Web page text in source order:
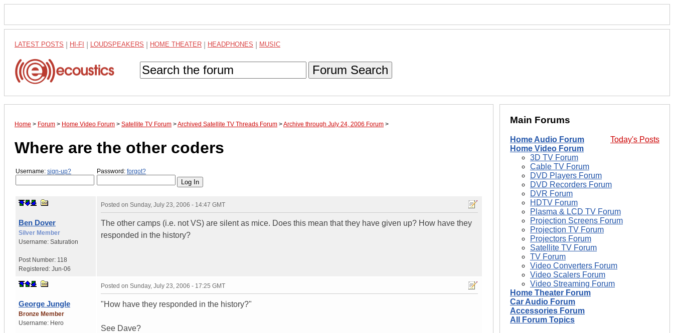
LATEST POSTS HI-FI LOUDSPEAKERS HOME THEATER HEADPHONES MUSIC
Forum Search
Home > Forum > Home Video Forum > Satellite TV Forum >Archived Satellite TV Threads Forum >Archive through July 24, 2006 Forum >
Where are the other coders
Username: sign-up? Password: forgot?
Ben Dover
Silver Member
Username: Saturation
Post Number: 118
Registered: Jun-06
Posted on Sunday, July 23, 2006 - 14:47 GMT
The other camps (i.e. not VS) are silent as mice. Does this mean that they have given up? How have they
responded in the history?
George Jungle
Bronze Member
Username: Hero
Posted on Sunday, July 23, 2006 - 17:25 GMT
"How have they responded in the history?"
See Dave?
Main Forums
Today's Posts
Home Audio Forum
Home Video Forum
3D TV Forum
Cable TV Forum
DVD Players Forum
DVD Recorders Forum
DVR Forum
HDTV Forum
Plasma & LCD TV Forum
Projection Screens Forum
Projection TV Forum
Projectors Forum
Satellite TV Forum
TV Forum
Video Converters Forum
Video Scalers Forum
Video Streaming Forum
Home Theater Forum
Car Audio Forum
Accessories Forum
All Forum Topics